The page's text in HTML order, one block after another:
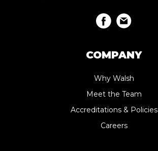
COMPANY
Why Walsh
Meet the Team
Accreditations & Policies
Careers